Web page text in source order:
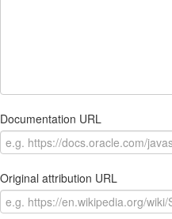
Documentation URL
Original attribution URL